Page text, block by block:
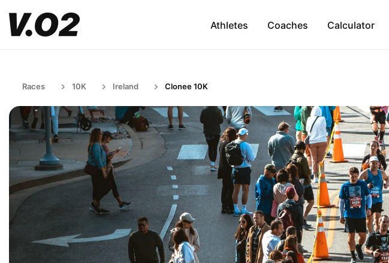
Athletes Coaches Calculator
Races 10K Ireland Clonee 10K